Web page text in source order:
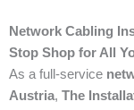
Network Cabling
Stop Shop for All
As a full-service
Austria, The